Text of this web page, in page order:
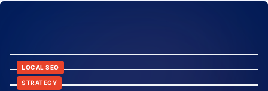
LOCAL SEO
12:45
STRATEGY
6:30
10:15